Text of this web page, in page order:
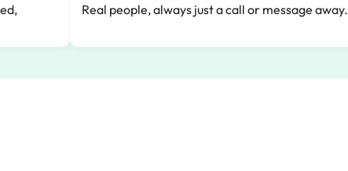
Real people, always just a call or message away.